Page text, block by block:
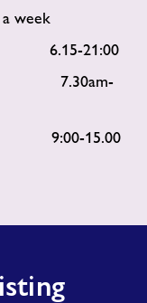
week
21:00
15.00